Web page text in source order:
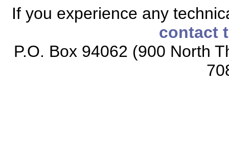
If you experience any
contact
P.O. Box 94062 (900 North